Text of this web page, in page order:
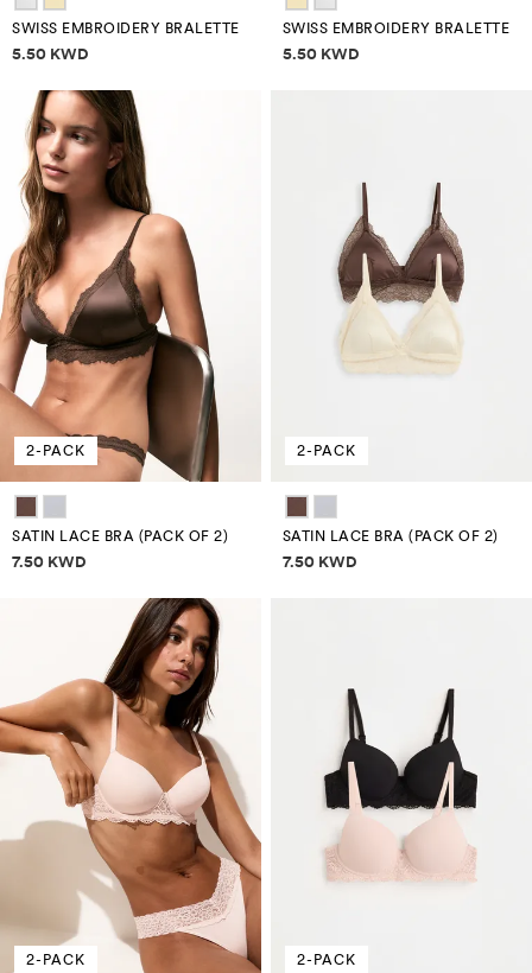
SWISS EMBROIDERY BRALETTE
Price information
5.50 KWD
SWISS EMBROIDERY BRALETTE
Price information
5.50 KWD
2-PACK
SATIN LACE BRA (PACK OF 2)
Price information
7.50 KWD
2-PACK
SATIN LACE BRA (PACK OF 2)
Price information
7.50 KWD
2-PACK 2-PACK